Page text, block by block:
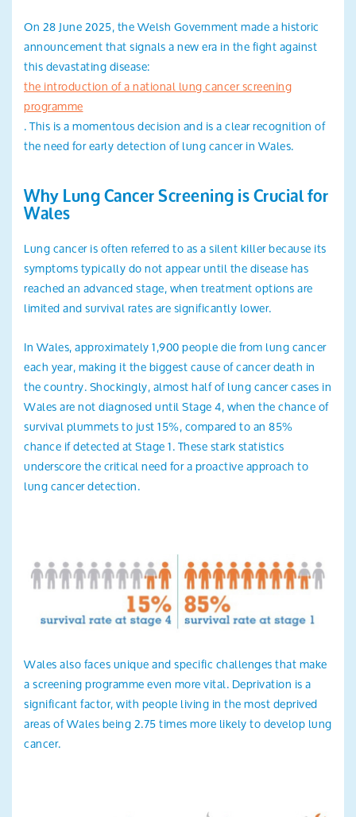
On 28 June 2025, the Welsh Government made a historic
announcement that signals a new era in the fight against
this devastating disease:
the introduction of a national lung cancer screening
programme
. This is a momentous decision and is a clear recognition of
the need for early detection of lung cancer in Wales.
Why Lung Cancer Screening is Crucial for
Wales
Lung cancer is often referred to as a silent killer because its
symptoms typically do not appear until the disease has
reached an advanced stage, when treatment options are
limited and survival rates are significantly lower.
In Wales, approximately 1,900 people die from lung cancer
each year, making it the biggest cause of cancer death in
the country. Shockingly, almost half of lung cancer cases in
Wales are not diagnosed until Stage 4, when the chance of
survival plummets to just 15%, compared to an 85%
chance if detected at Stage 1. These stark statistics
underscore the critical need for a proactive approach to
lung cancer detection.
Wales also faces unique and specific challenges that make
a screening programme even more vital. Deprivation is a
significant factor, with people living in the most deprived
areas of Wales being 2.75 times more likely to develop lung
cancer.